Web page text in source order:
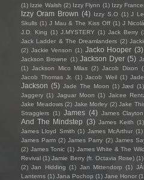
(1) Izzie Walsh (2) Izzy Flynn (1) Izzy
Izzy Oram Brown (4) Izzy S.O (1) J
Skulls (1) J Mau & The Kiss Off (1) J
J.D. King (1) J.MYSTERY (1) Jack Berry
Jack Ladder & The Dreamlanders (2)
(2) Jackie Venson (1) Jacko Hooper (3)
Jackson Browne (1) Jackson Dyer (5)
(1) Jackson Mico Milas (2) Jacob Dixon
Jacob Thomas Jr.
(1) Jacob Weil (1)
Jackson (5) Jade The Moon (1) Jæd (1)
Jaggery (1) Jaguar Moon (1) Jaicee
Jake Meadows (2) Jake Morley (2) Jake
Stragglers (1) James (4) James Clayton
And The Mindstep (3) James Keith (1)
James Lloyd Smith (1) James McArthur (1)
James Parm (2) James Parry (2) James
(2) James Tonic (1) James White & The
Revival (1) Jamie Berry (ft. Octavia Rose) (1)
(2) Jan Hidding (1) Jan Mittendorp (1)
Lanterns (1) Jana Pochop (1) Jane Honor